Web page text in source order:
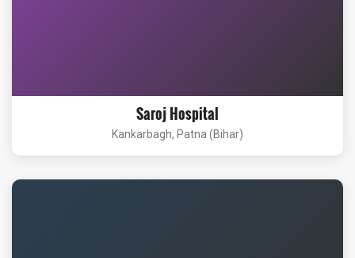
Saroj Hospital
Kankarbagh, Patna (Bihar)